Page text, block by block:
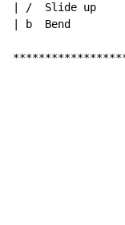
| /  Slide up
| b  Bend